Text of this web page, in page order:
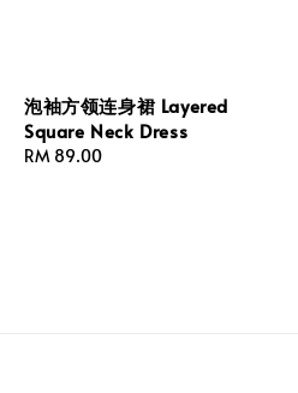
泡袖方领连身裙 Layered
Square Neck Dress
Regular
RM 89.00